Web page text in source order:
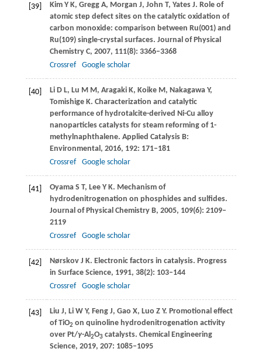
[39] Kim Y K, Gregg A, Morgan J, John T, Yates J. Role of
atomic step defect sites on the catalytic oxidation of
carbon monoxide: comparison between Ru(001) and
Ru(109) single-crystal surfaces. Journal of Physical
Chemistry C, 2007, 111(8): 3366–3368
Crossref
Google scholar
[40] Li D L, Lu M M, Aragaki K, Koike M, Nakagawa Y,
Tomishige K. Characterization and catalytic
performance of hydrotalcite-derived Ni-Cu alloy
nanoparticles catalysts for steam reforming of 1-
methylnaphthalene. Applied Catalysis B:
Environmental, 2016, 192: 171–181
Crossref
Google scholar
[41] Oyama S T, Lee Y K. Mechanism of
hydrodenitrogenation on phosphides and sulfides.
Journal of Physical Chemistry B, 2005, 109(6): 2109–
2119
Crossref
Google scholar
[42] Nørskov J K. Electronic factors in catalysis. Progress
in Surface Science, 1991, 38(2): 103–144
Crossref
Google scholar
[43] Liu J, Li W Y, Feng J, Gao X, Luo Z Y. Promotional effect
of TiO2 on quinoline hydrodenitrogenation activity
over Pt/γ-Al2O3catalysts. Chemical Engineering
Science, 2019, 207: 1085–1095